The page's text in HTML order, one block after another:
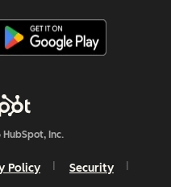
Inc.
Policy Security